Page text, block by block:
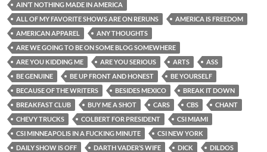
AIN’T NOTHING MADE IN AMERICA
ALL OF MY FAVORITE SHOWS ARE ON RERUNS
AMERICA IS FREEDOM
AMERICAN APPAREL
ANY THOUGHTS
ARE WE GOING TO BE ON SOME BLOG SOMEWHERE
ARE YOU KIDDING ME
ARE YOU SERIOUS ARTS
ASS
BE GENUINE
BE UP FRONT AND HONEST
BE YOURSELF
BECAUSE OF THE WRITERS
BESIDES MEXICO
BREAK IT DOWN
BREAKFAST CLUB
BUY ME A SHOT CARS CBS
CHANT
CHEVY TRUCKS
COLBERT FOR PRESIDENT
CSI MIAMI
CSI MINNEAPOLIS IN A FUCKING MINUTE
CSI NEW YORK
DAILY SHOW IS OFF
DARTH VADER’S WIFE DICK
DILDOS